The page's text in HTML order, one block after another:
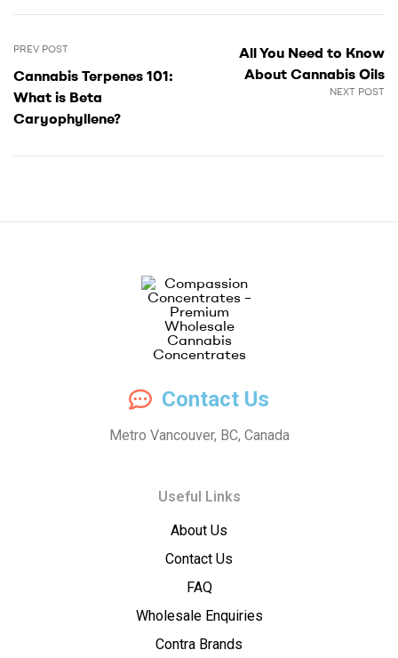
PREV POST
Cannabis Terpenes 101:
What is Beta
Caryophyllene?
NEXT POST
All You Need to Know
About Cannabis Oils
Compassion
Concentrates
Concentrates
Contact Us
Metro Vancouver, BC, Canada
Useful Links
About Us
Contact Us
FAQ
Wholesale Enquiries
Contra Brands